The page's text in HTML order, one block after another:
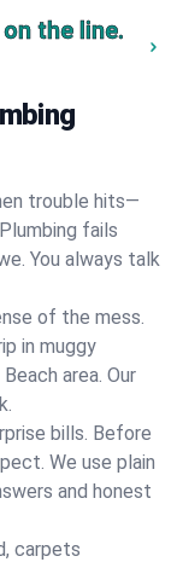
the line.
trouble hits—
fails
You always talk
of the mess.
in muggy
area. Our
bills. Before
We use plain
and honest
carpets